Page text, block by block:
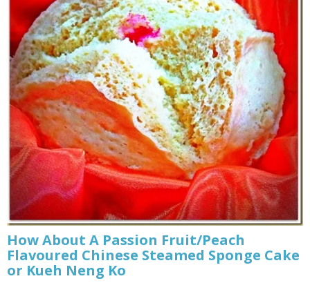
How About A Passion Fruit/Peach
Flavoured Chinese Steamed Sponge Cake
or Kueh Neng Ko